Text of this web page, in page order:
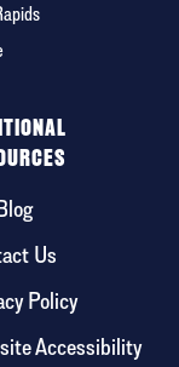
Us
Policy
Accessibility